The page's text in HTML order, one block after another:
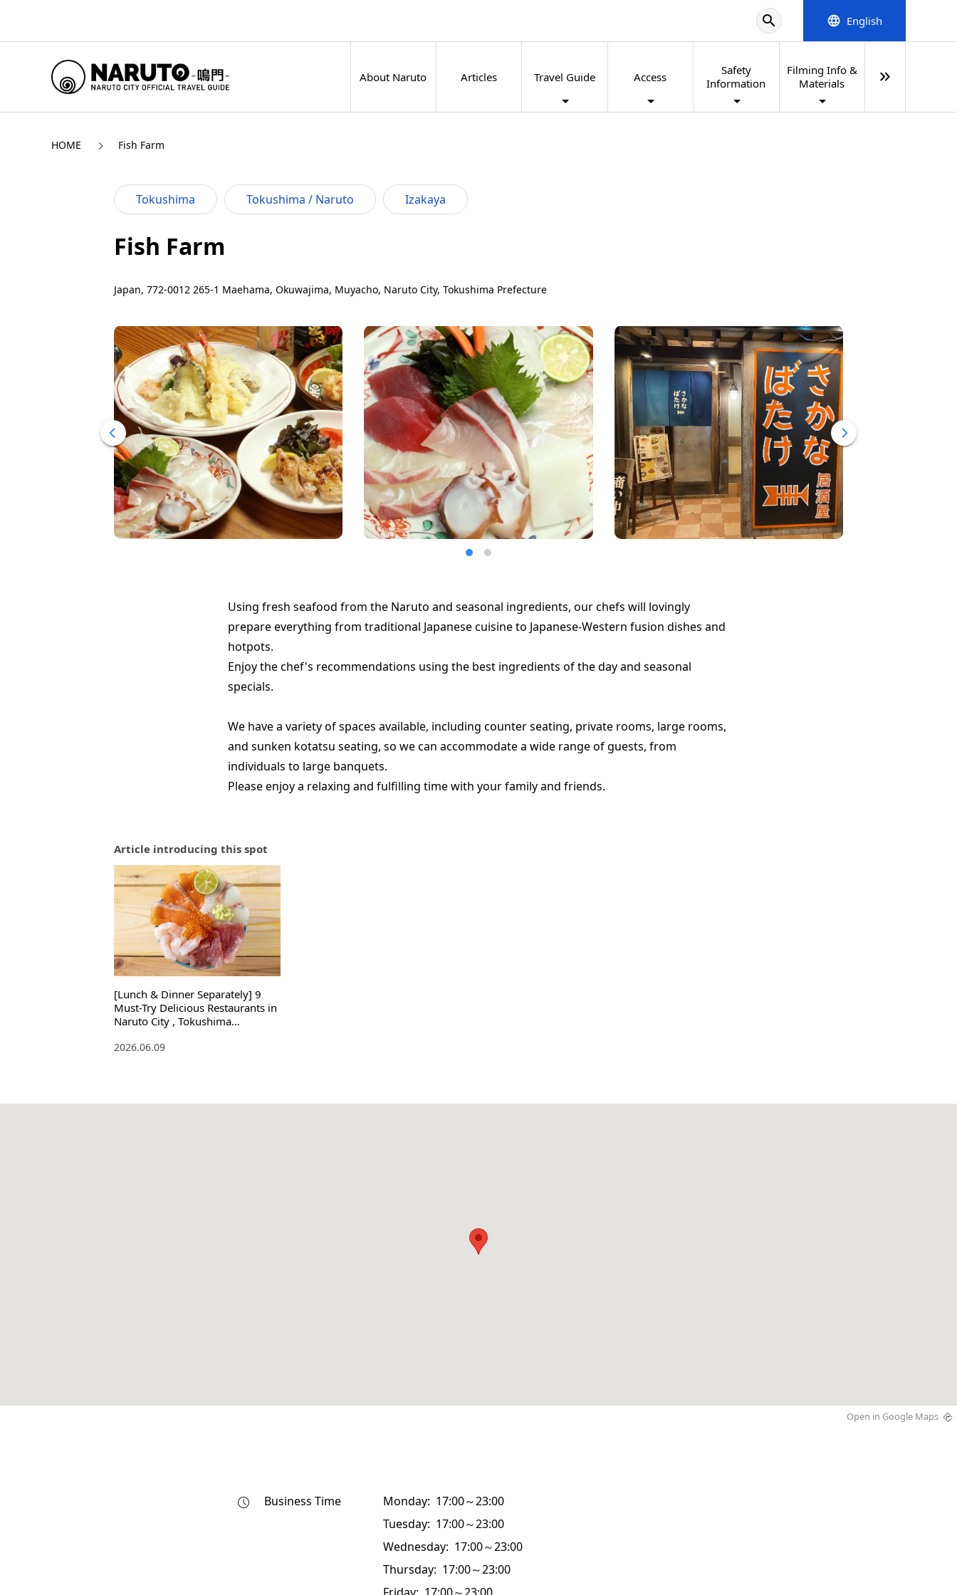
search language English
About Naruto Articles Travel Guide Access
Safety
Information
Filming Info &
Materials
keyboard_double_arrow_right
HOME Fish Farm
Tokushima Tokushima / Naruto Izakaya
Fish Farm
Japan, 772-0012 265-1 Maehama, Okuwajima, Muyacho, Naruto City, Tokushima Prefecture
Using fresh seafood from the Naruto and seasonal ingredients, our chefs will lovingly
prepare everything from traditional Japanese cuisine to Japanese-Western fusion dishes and
hotpots.
Enjoy the chef's recommendations using the best ingredients of the day and seasonal
specials.
We have a variety of spaces available, including counter seating, private rooms, large rooms,
and sunken kotatsu seating, so we can accommodate a wide range of guests, from
individuals to large banquets.
Please enjoy a relaxing and fulfilling time with your family and friends.
Article introducing this spot
[Lunch & Dinner Separately] 9
Must-Try Delicious Restaurants in
Naruto City , Tokushima
2026.06.09
Open in Google Maps
Business Time
Monday: 17:00～23:00
Tuesday: 17:00～23:00
Wednesday: 17:00～23:00
Thursday: 17:00～23:00